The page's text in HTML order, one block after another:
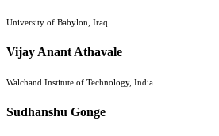
University of Babylon, Iraq
Vijay Anant Athavale
Walchand Institute of Technology, India
Sudhanshu Gonge